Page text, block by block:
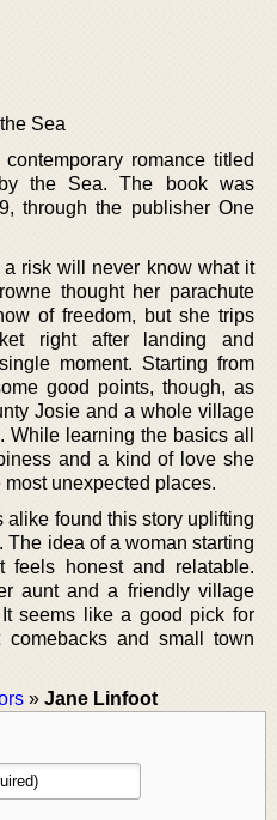
Sea
romance titled
the Sea. The book was
through the publisher One
risk will never know what it
thought her parachute
of freedom, but she trips
right after landing and
moment. Starting from
good points, though, as
Josie and a whole village
learning the basics all
and a kind of love she
unexpected places.
found this story uplifting
idea of a woman starting
feels honest and relatable.
aunt and a friendly village
seems like a good pick for
and small town
» Jane Linfoot